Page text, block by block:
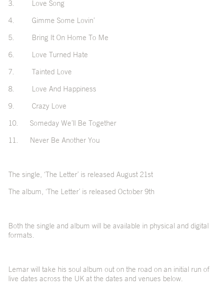
3. Love Song
4. Gimme Some Lovin’
5. Bring It On Home To Me
6. Love Turned Hate
7. Tainted Love
8. Love And Happiness
9. Crazy Love
10. Someday We’ll Be Together
11. Never Be Another You
The single, ‘The Letter’ is released August 21st
The album, ‘The Letter’ is released October 9th
Both the single and album will be available in physical and digital
formats.
Lemar will take his soul album out on the road on an initial run of
live dates across the UK at the dates and venues below.